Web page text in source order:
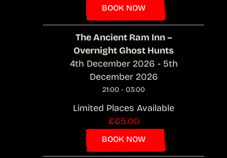
BOOK NOW
The Ancient Ram Inn –
Overnight Ghost Hunts
4th December 2026 - 5th
December 2026
21:00 - 03:00
Limited Places Available
£65.00
BOOK NOW